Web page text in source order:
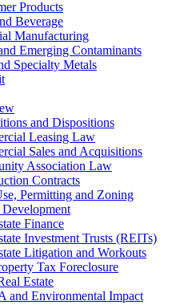
Products
Beverage
Manufacturing
Emerging Contaminants
Specialty Metals
and Dispositions
Leasing Law
Sales and Acquisitions
Association Law
Contracts
Permitting and Zoning
Finance
Investment Trusts (REITs)
Litigation and Workouts
Tax Foreclosure
Estate
and Environmental Impact